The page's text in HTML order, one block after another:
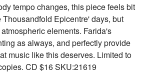
tempo changes, this piece feels bit
Epicentre' days, but
elements. Farida's
as always, and perfectly provide
music like this deserves. Limited to
CD $16 SKU:21619